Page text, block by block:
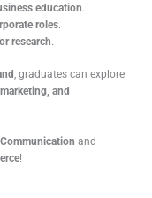
education.
roles.
research.
, graduates can explore
and
and
!